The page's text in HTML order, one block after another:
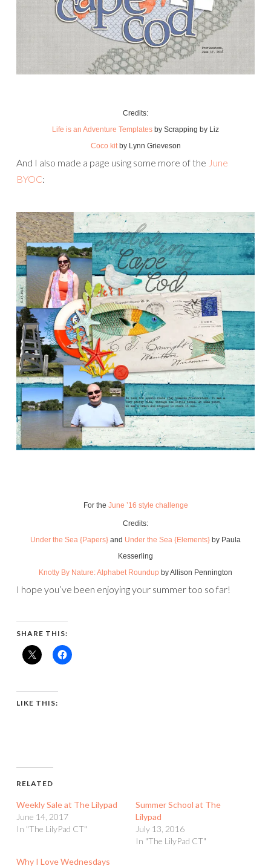
Credits:
Life is an Adventure Templates by Scrapping by Liz
Coco kitby Lynn Grieveson
And I also made a page using some more of the June
BYOC:
For the June ’16 style challenge
Credits:
Under the Sea {Papers} and Under the Sea {Elements} by Paula
Kesserling
Knotty By Nature: Alphabet Roundup by Allison Pennington
I hope you’ve been enjoying your summer too so far!
SHARE THIS:
LIKE THIS:
RELATED
Weekly Sale at The Lilypad
June 14, 2017
In "The LilyPad CT"
Summer School at The
Lilypad
July 13, 2016
In "The LilyPad CT"
Why I Love Wednesdays